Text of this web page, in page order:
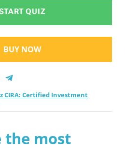
QUIZ
BUY NOW
CIRA: Certified Investment
the most